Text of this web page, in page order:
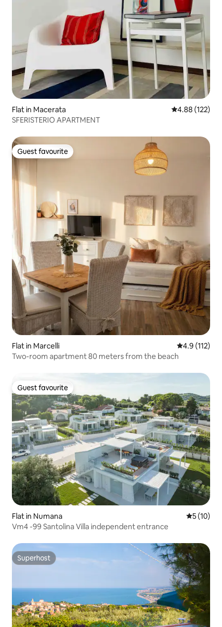
Flat in Macerata 4.88 out of 5
4.88 (122)
SFERISTERIO APARTMENT
Guest favourite
Guest favourite
Flat in Marcelli 4.9 out of 5
4.9 (112)
Two-room apartment 80 meters from the beach
Guest favourite
Guest favourite
Flat in Numana 5 out of 5
5 (10)
Vm4 -99 Santolina Villa independent entrance
Superhost
Superhost